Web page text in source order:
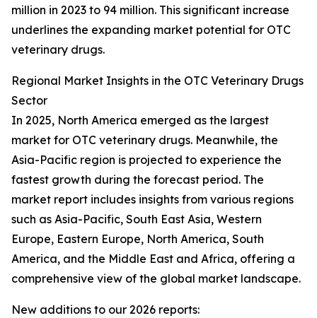
million in 2023 to 94 million. This significant increase
underlines the expanding market potential for OTC
veterinary drugs.
Regional Market Insights in the OTC Veterinary Drugs
Sector
In 2025, North America emerged as the largest
market for OTC veterinary drugs. Meanwhile, the
Asia-Pacific region is projected to experience the
fastest growth during the forecast period. The
market report includes insights from various regions
such as Asia-Pacific, South East Asia, Western
Europe, Eastern Europe, North America, South
America, and the Middle East and Africa, offering a
comprehensive view of the global market landscape.
New additions to our 2026 reports: